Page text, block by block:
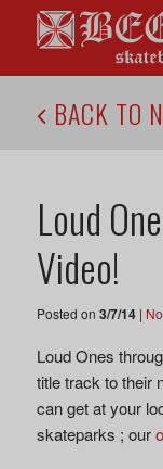
BACK TO
Loud
Video!
Posted on 3/7/14|
Loud Ones
title track to their
can get at your
skateparks ; our